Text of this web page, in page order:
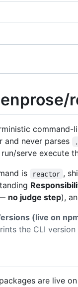
command-
and never parses
serve execute
is
reactor ,
no judge step),
(live on
the CLI
are live